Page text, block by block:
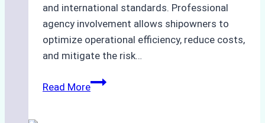
and international standards. Professional
agency involvement allows shipowners to
optimize operational efficiency, reduce costs,
and mitigate the risk…
Read MoreThe